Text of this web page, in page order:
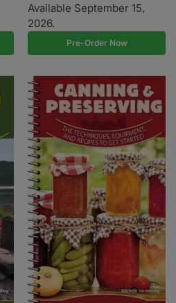
Available September 15,
2026.
Pre-Order Now